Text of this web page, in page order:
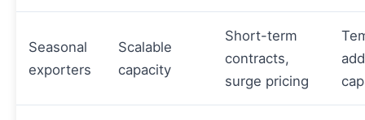
Seasonal
exporters
Scalable
capacity
Short-term
contracts,
surge pricing